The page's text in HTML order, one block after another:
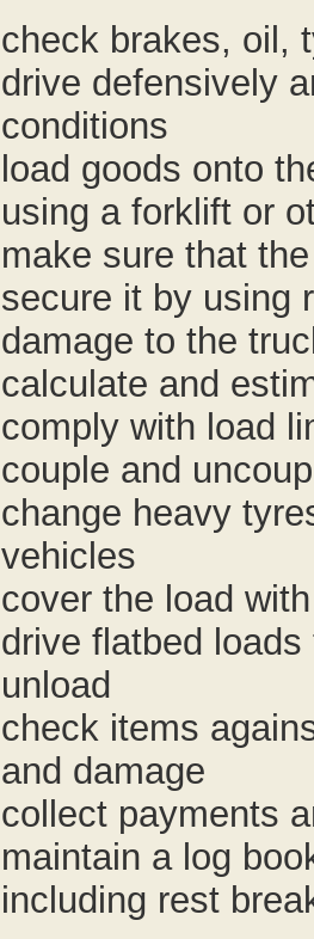
check brakes, oil,
drive defensively
conditions
load goods onto
using a forklift or
make sure that
secure it by using
damage to the
calculate and
comply with load
couple and
change heavy
vehicles
cover the load
drive flatbed
unload
check items
and damage
collect payments
maintain a log
including rest